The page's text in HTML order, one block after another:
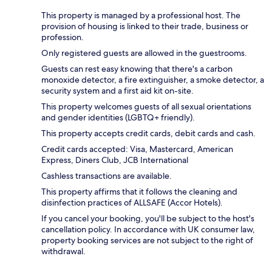
This property is managed by a professional host. The
provision of housing is linked to their trade, business or
profession.
Only registered guests are allowed in the guestrooms.
Guests can rest easy knowing that there's a carbon
monoxide detector, a fire extinguisher, a smoke detector, a
security system and a first aid kit on-site.
This property welcomes guests of all sexual orientations
and gender identities (LGBTQ+ friendly).
This property accepts credit cards, debit cards and cash.
Credit cards accepted: Visa, Mastercard, American
Express, Diners Club, JCB International
Cashless transactions are available.
This property affirms that it follows the cleaning and
disinfection practices of ALLSAFE (Accor Hotels).
If you cancel your booking, you'll be subject to the host's
cancellation policy. In accordance with UK consumer law,
property booking services are not subject to the right of
withdrawal.